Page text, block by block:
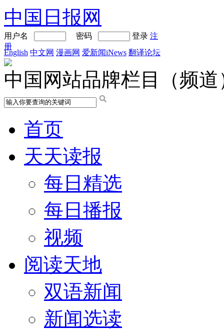
中国日报网
用户名 密码 登录 注
册
English 中文网 漫画网 爱新闻iNews 翻译论坛
中国网站品牌栏目（频道
首页
天天读报
每日精选
每日播报
视频
阅读天地
双语新闻
新闻选读